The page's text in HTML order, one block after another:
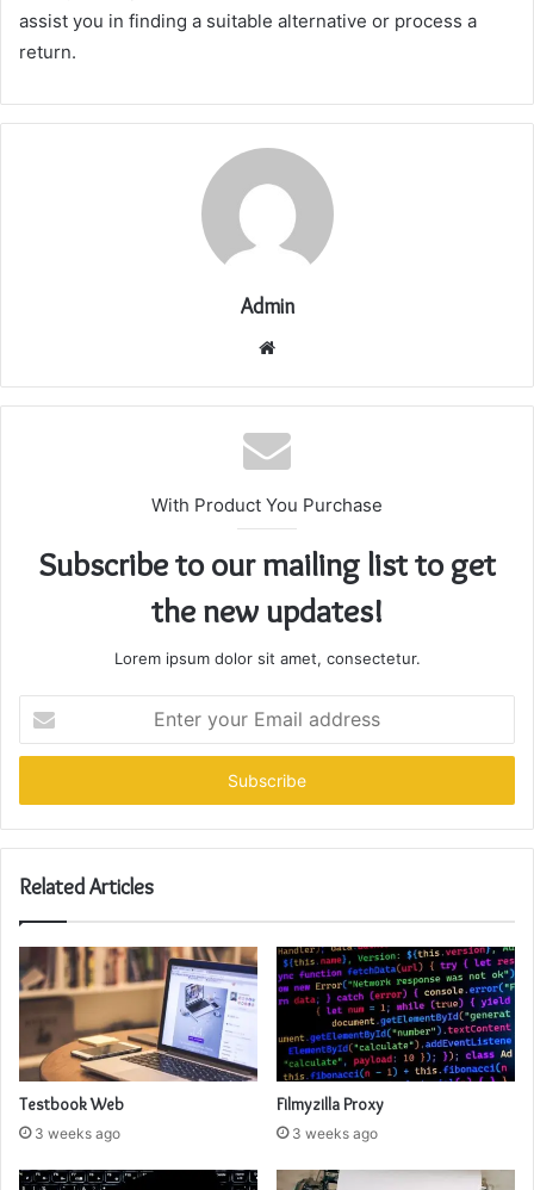
assist you in finding a suitable alternative or process a
return.
Admin
Website
With Product You Purchase
Subscribe to our mailing list to get
the new updates!
Lorem ipsum dolor sit amet, consectetur.
your
Email
Related Articles
Testbook Web
3 weeks ago
Filmyzilla Proxy
3 weeks ago